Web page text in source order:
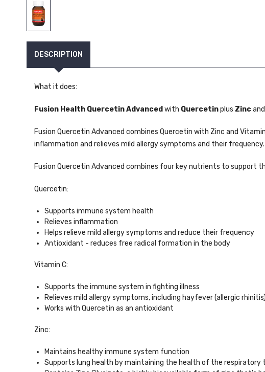
DESCRIPTION
What it does:
Fusion Health Quercetin Advanced with Quercetinplus Zincand
Fusion Quercetin Advanced combines Quercetin with Zinc and
inflammation and relieves mild allergy symptoms and their frequency.
Fusion Quercetin Advanced combines four key nutrients to support
Quercetin:
Supports immune system health
Relieves inflammation
Helps relieve mild allergy symptoms and reduce their frequency
Antioxidant - reduces free radical formation in the body
Vitamin C:
Supports the immune system in fighting illness
Relieves mild allergy symptoms, including hayfever (allergic rhinitis)
Works with Quercetin as an antioxidant
Zinc:
Maintains healthy immune system function
Supports lung health by maintaining the health of the respiratory